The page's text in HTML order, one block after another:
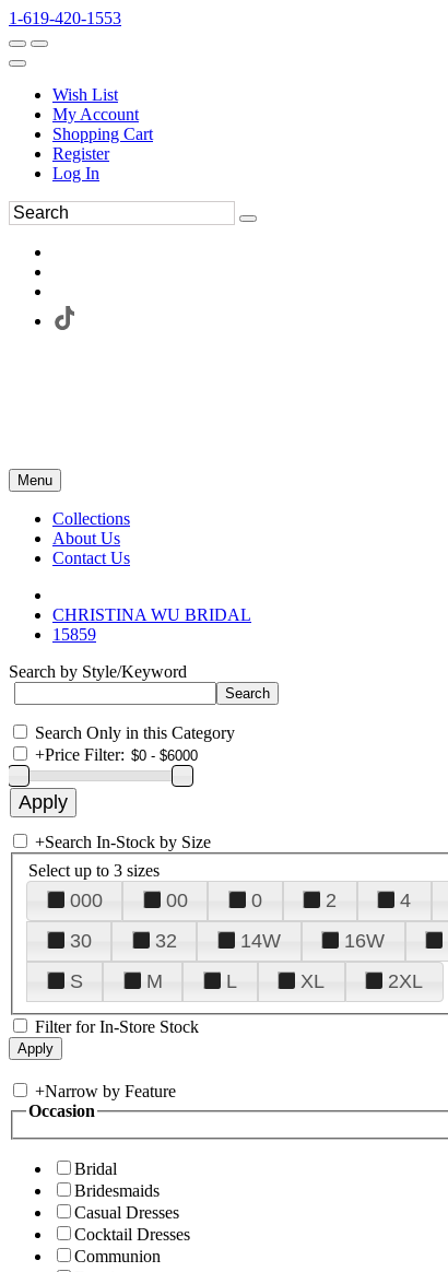
1-619-420-1553
Wish List
My Account
Shopping Cart
Register
Log In
Menu
Collections
About Us
Contact Us
CHRISTINA WU BRIDAL
15859
Search by Style/Keyword
Search Only in this Category
+Price Filter:
+Search In-Stock by Size
Select up to 3 sizes
000 00 0 2 4
30
32 14W 16W
S
M L XL 2XL
Filter for In-Store Stock
+Narrow by Feature
Occasion
Bridal
Bridesmaids
Casual Dresses
Cocktail Dresses
Communion